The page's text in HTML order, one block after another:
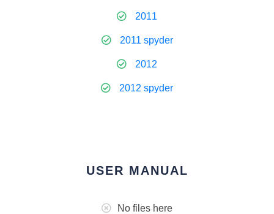
2011
2011 spyder
2012
2012 spyder
USER MANUAL
No files here